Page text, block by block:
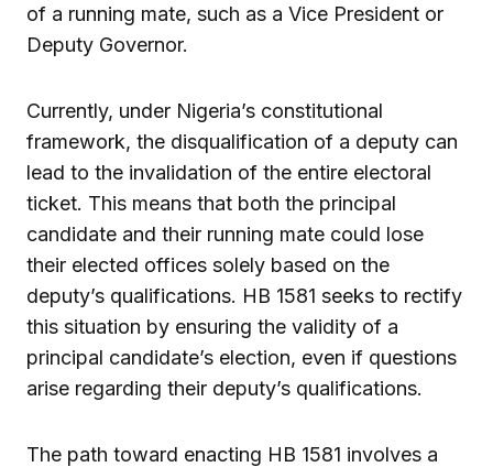
of a running mate, such as a Vice President or
Deputy Governor.
Currently, under Nigeria’s constitutional
framework, the disqualification of a deputy can
lead to the invalidation of the entire electoral
ticket. This means that both the principal
candidate and their running mate could lose
their elected offices solely based on the
deputy’s qualifications. HB 1581 seeks to rectify
this situation by ensuring the validity of a
principal candidate’s election, even if questions
arise regarding their deputy’s qualifications.
The path toward enacting HB 1581 involves a